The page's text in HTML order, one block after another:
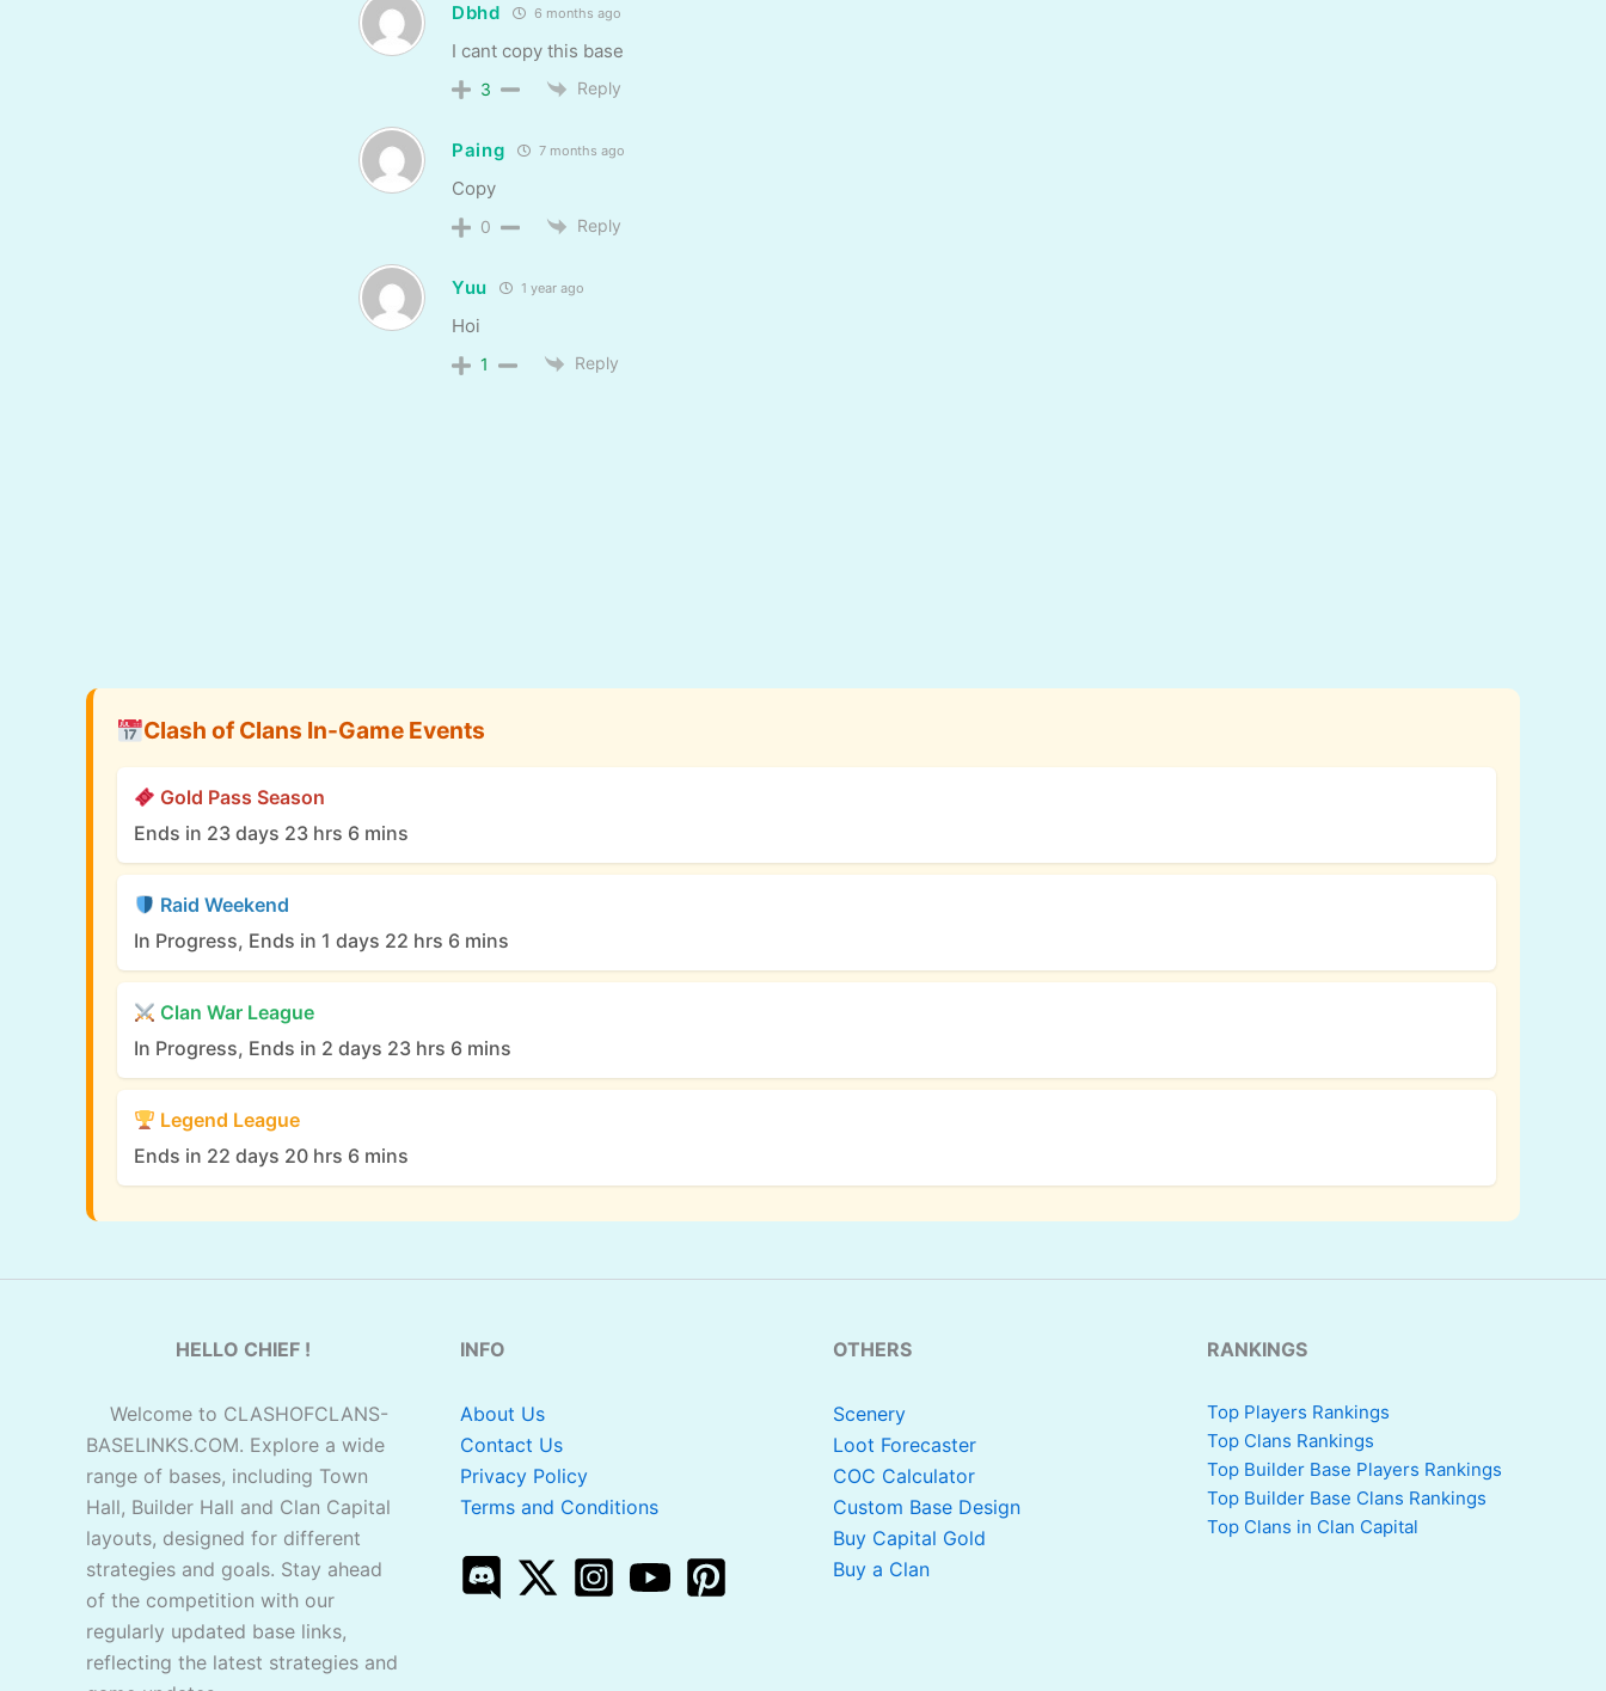
Dbhd 6 months ago
I cant copy this base
3 Reply
Paing 7 months ago
Copy
0 Reply
Yuu 1 year ago
Hoi
1 Reply
Clash of Clans In-Game Events
Gold Pass Season
Ends in 23 days 23 hrs 6 mins
Raid Weekend
In Progress, Ends in 1 days 22 hrs 6 mins
Clan War League
In Progress, Ends in 2 days 23 hrs 6 mins
Legend League
Ends in 22 days 20 hrs 6 mins
HELLO CHIEF !
Welcome to CLASHOFCLANS-
BASELINKS.COM. Explore a wide
range of bases, including Town
Hall, Builder Hall and Clan Capital
layouts, designed for different
strategies and goals. Stay ahead
of the competition with our
regularly updated base links,
reflecting the latest strategies and
INFO
About Us
Contact Us
Privacy Policy
Terms and Conditions
OTHERS
Scenery
Loot Forecaster
COC Calculator
Custom Base Design
Buy Capital Gold
Buy a Clan
RANKINGS
Top Players Rankings
Top Clans Rankings
Top Builder Base Players Rankings
Top Builder Base Clans Rankings
Top Clans in Clan Capital